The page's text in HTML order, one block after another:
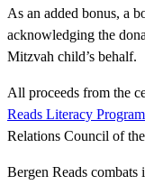
As an added bonus, a
acknowledging the
Mitzvah child’s behalf.
All proceeds from the
Reads Literacy Program
Relations Council of
Bergen Reads